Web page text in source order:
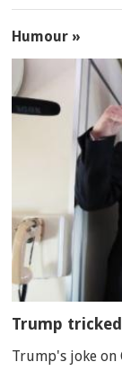
Humour »
Trump
Trump's joke